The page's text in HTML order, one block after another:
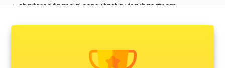
chartered financial consultant in visakhapatnam
Construction consultant in visakhapatnam
Copy Writing consultant in visakhapatnam